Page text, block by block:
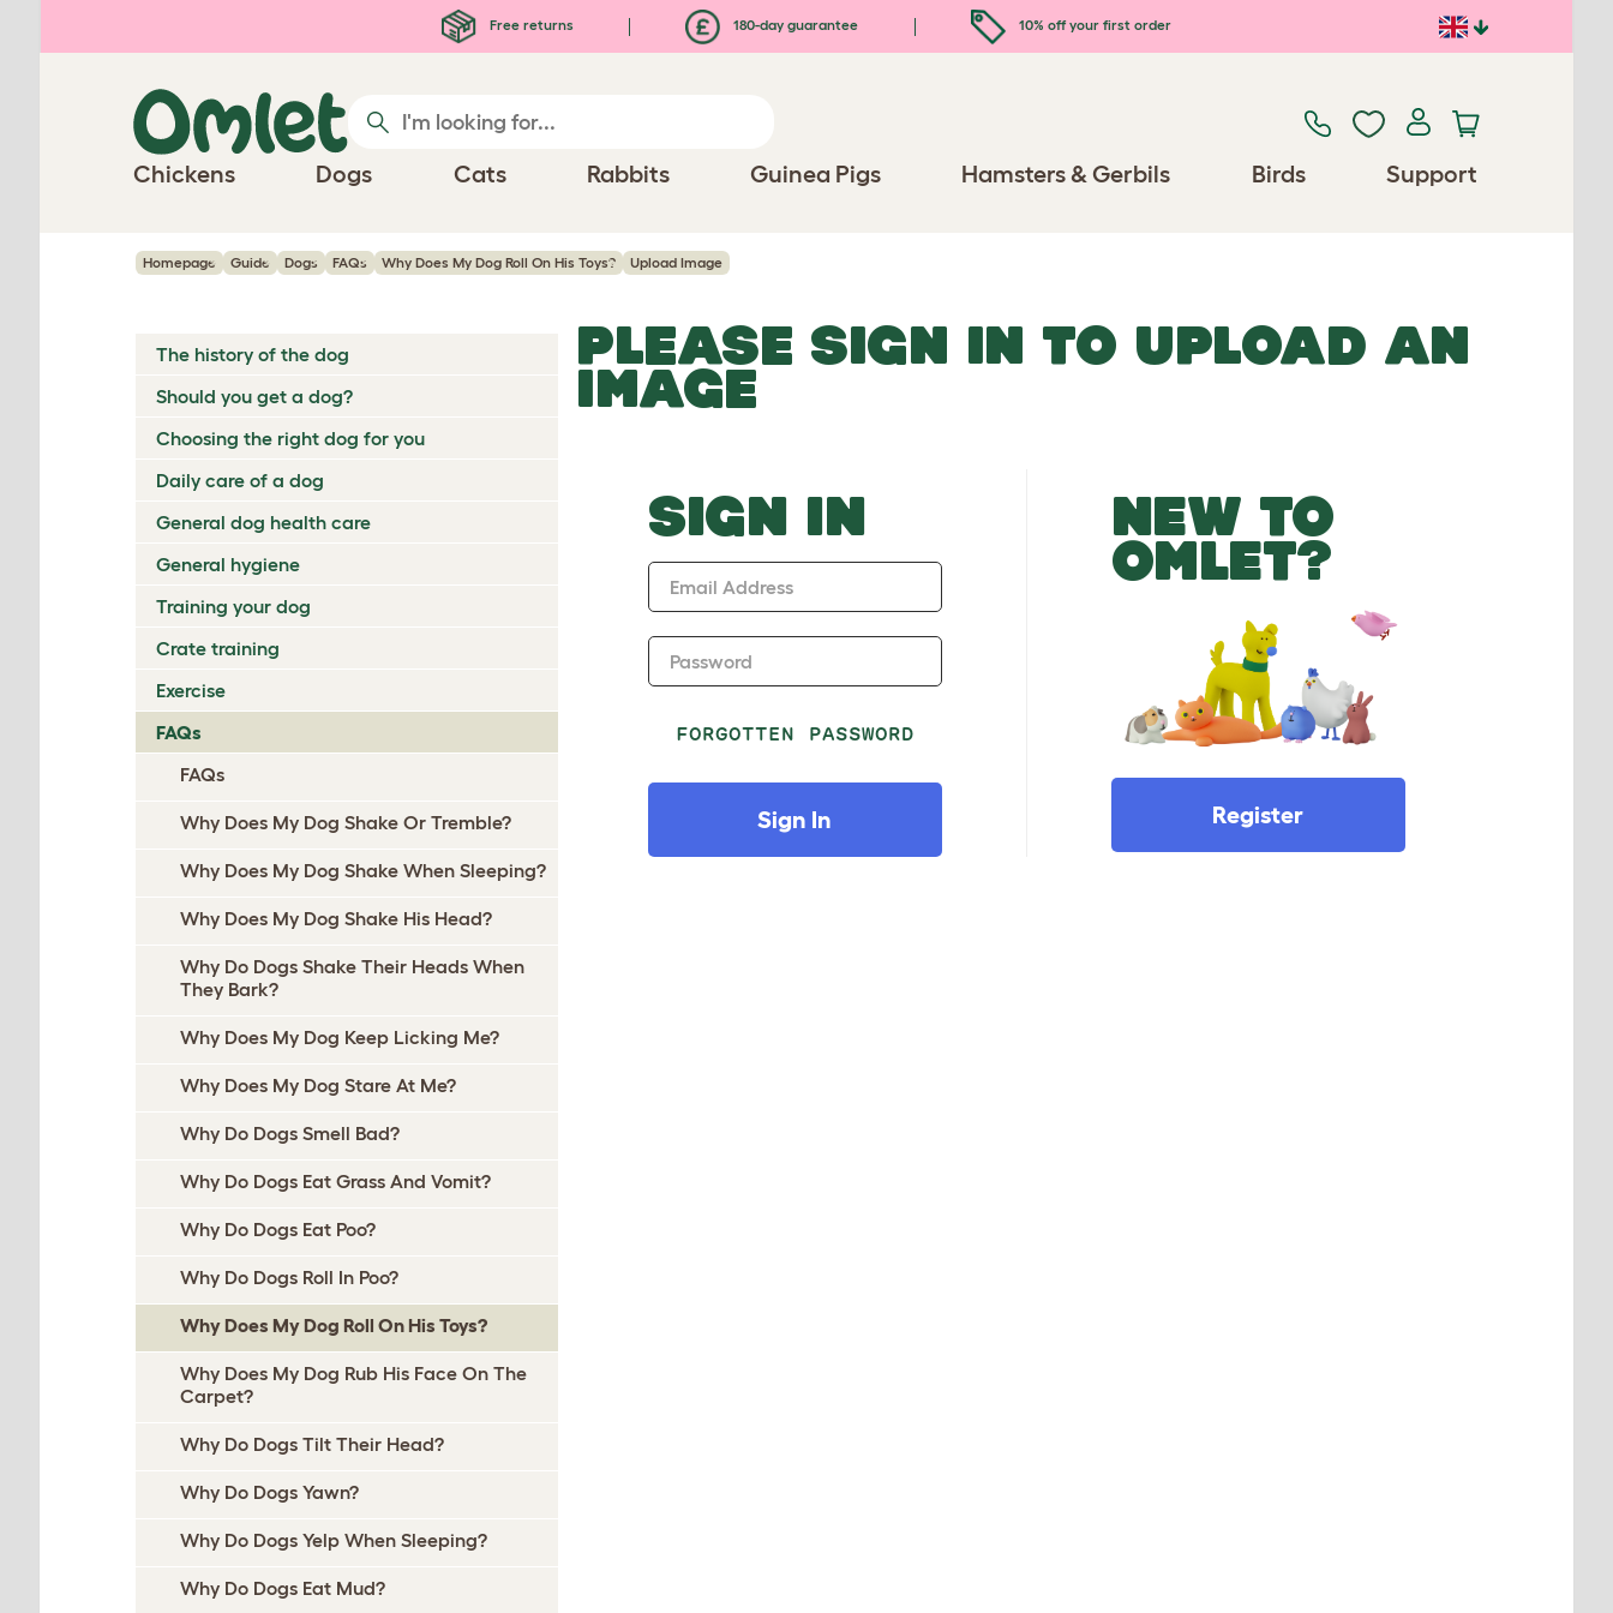
Free returns 180-day guarantee 10% off your first order
Chickens Dogs Cats Rabbits Guinea Pigs Hamsters & Gerbils Birds Support
Homepage Guide Dogs FAQs Why Does My Dog Roll On His Toys? Upload Image
The history of the dog
Should you get a dog?
Choosing the right dog for you
Daily care of a dog
General dog health care
General hygiene
Training your dog
Crate training
Exercise
FAQs
FAQs
Why Does My Dog Shake Or Tremble?
Why Does My Dog Shake When Sleeping?
Why Does My Dog Shake His Head?
Why Do Dogs Shake Their Heads When
They Bark?
Why Does My Dog Keep Licking Me?
Why Does My Dog Stare At Me?
Why Do Dogs Smell Bad?
Why Do Dogs Eat Grass And Vomit?
Why Do Dogs Eat Poo?
Why Do Dogs Roll In Poo?
Why Does My Dog Roll On His Toys?
Why Does My Dog Rub His Face On The
Carpet?
Why Do Dogs Tilt Their Head?
Why Do Dogs Yawn?
Why Do Dogs Yelp When Sleeping?
Why Do Dogs Eat Mud?
PLEASE SIGN IN TO UPLOAD AN
IMAGE
SIGN IN
Email Address
Password
FORGOTTEN PASSWORD
Sign In
NEW TO
OMLET?
Register